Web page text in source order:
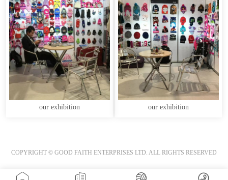
our exhibition our exhibition
COPYRIGHT © GOOD FAITH ENTERPRISES LTD. ALL RIGHTS RESERVED